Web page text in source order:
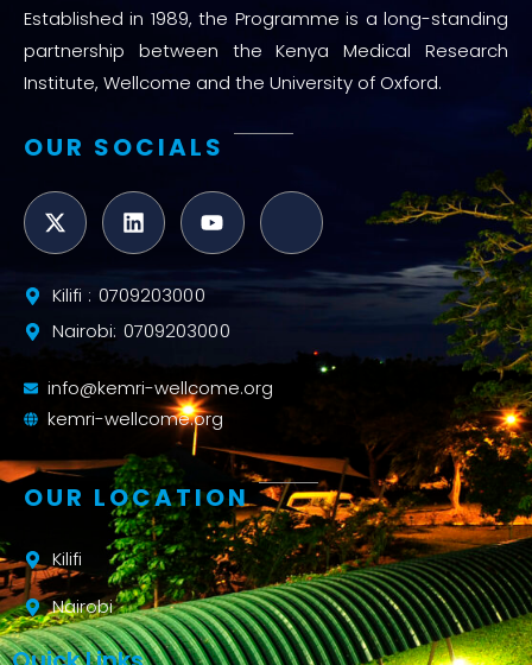
Established in 1989, the Programme is a long-standing
partnership between the Kenya Medical Research
Institute, Wellcome and the University of Oxford.
OUR SOCIALS
Kilifi : 0709203000
Nairobi: 0709203000
info@kemri-wellcome.org
kemri-wellcome.org
OUR LOCATION
Kilifi
Nairobi